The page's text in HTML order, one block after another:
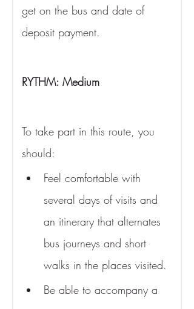
get on the bus and date of
deposit payment.
RYTHM: Medium
To take part in this route, you
should:
Feel comfortable with
several days of visits and
an itinerary that alternates
bus journeys and short
walks in the places visited.
Be able to accompany a